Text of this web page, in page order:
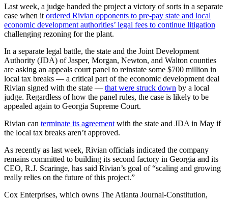
Last week, a judge handed the project a victory of sorts in a separate
case when itordered Rivian opponents to pre-pay state and local
economic development authorities’ legal fees to continue litigation
challenging rezoning for the plant.
In a separate legal battle, the state and the Joint Development
Authority (JDA) of Jasper, Morgan, Newton, and Walton counties
are asking an appeals court panel to reinstate some $700 million in
local tax breaks — a critical part of the economic development deal
Rivian signed with the state — that were struck down by a local
judge. Regardless of how the panel rules, the case is likely to be
appealed again to Georgia Supreme Court.
Rivian can terminate its agreementwith the state and JDA in May if
the local tax breaks aren’t approved.
As recently as last week, Rivian officials indicated the company
remains committed to building its second factory in Georgia and its
CEO, R.J. Scaringe, has said Rivian’s goal of “scaling and growing
really relies on the future of this project.”
Cox Enterprises, which owns The Atlanta Journal-Constitution,